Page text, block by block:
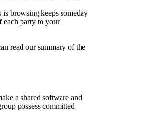
is browsing keeps someday
each party to your
read our summary of the
a shared software and
possess committed